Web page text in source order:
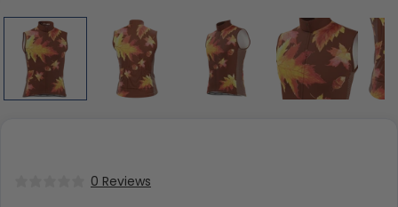
0 Reviews